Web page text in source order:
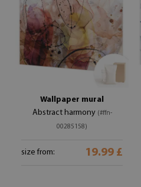
Wallpaper mural
Abstract harmony (#ffn-
00285158)
size from: 19.99 £